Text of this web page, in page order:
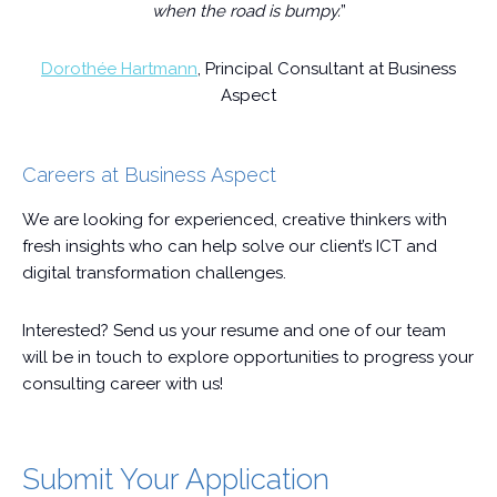
when the road is bumpy.”
Dorothée Hartmann, Principal Consultant at Business
Aspect
Careers at Business Aspect
We are looking for experienced, creative thinkers with
fresh insights who can help solve our client’s ICT and
digital transformation challenges.
Interested? Send us your resume and one of our team
will be in touch to explore opportunities to progress your
consulting career with us!
Submit Your Application